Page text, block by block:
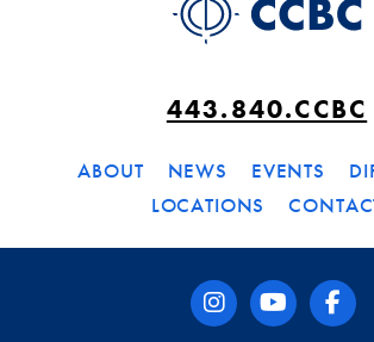
443.840.CCBC
ABOUT NEWS EVENTS
LOCATIONS
instagramyoutube